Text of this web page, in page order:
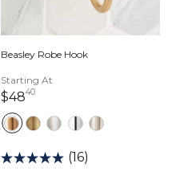
Beasley Robe Hook
Starting At
$484048 dollars 40 cents
(16)